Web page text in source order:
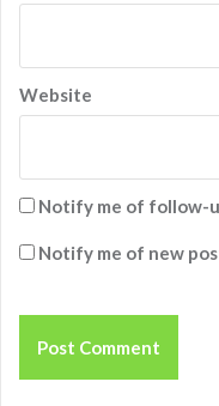
Website
Notify me of follow-
Notify me of new